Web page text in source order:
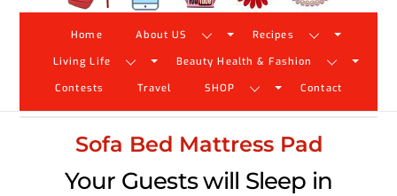
Home About US Recipes
Living Life Beauty Health & Fashion
Contests Travel SHOP Contact
Sofa Bed Mattress Pad
Your Guests will Sleep in